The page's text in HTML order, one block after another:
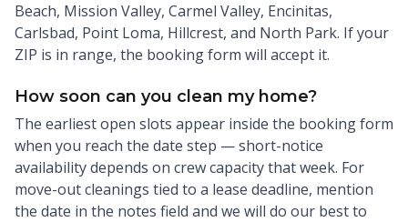
Beach, Mission Valley, Carmel Valley, Encinitas,
Carlsbad, Point Loma, Hillcrest, and North Park. If your
ZIP is in range, the booking form will accept it.
How soon can you clean my home?
The earliest open slots appear inside the booking form
when you reach the date step — short-notice
availability depends on crew capacity that week. For
move-out cleanings tied to a lease deadline, mention
the date in the notes field and we will do our best to